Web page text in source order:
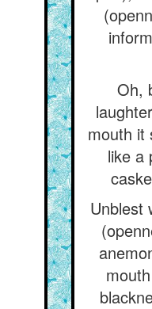
Oh,
mouth it
like a
Unblest